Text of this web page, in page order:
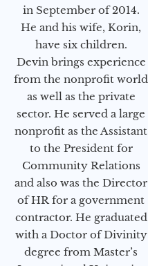
in September of 2014.
He and his wife, Korin,
have six children.
Devin brings experience
from the nonprofit world
as well as the private
sector. He served a large
nonprofit as the Assistant
to the President for
Community Relations
and also was the Director
of HR for a government
contractor. He graduated
with a Doctor of Divinity
degree from Master’s